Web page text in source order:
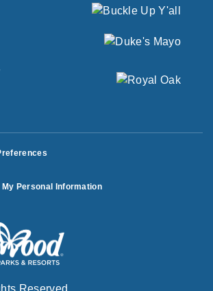
Personal Information
Reserved